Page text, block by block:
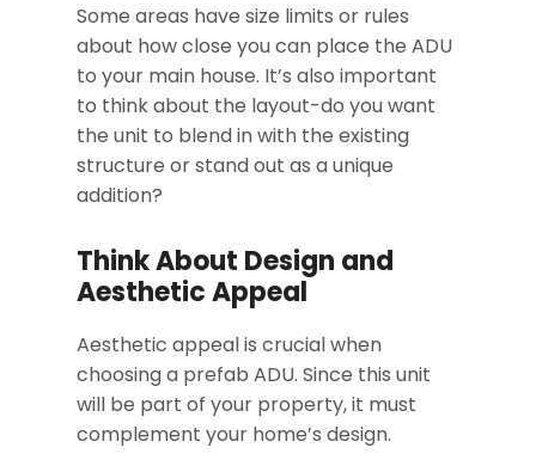
Some areas have size limits or rules
about how close you can place the ADU
to your main house. It’s also important
to think about the layout-do you want
the unit to blend in with the existing
structure or stand out as a unique
addition?
Think About Design and
Aesthetic Appeal
Aesthetic appeal is crucial when
choosing a prefab ADU. Since this unit
will be part of your property, it must
complement your home’s design.